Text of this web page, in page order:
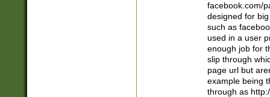
facebook.com/
designed for
such as
used in a user
enough job for
slip through
page url but
example being
through as